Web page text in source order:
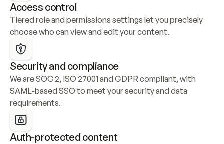
Access control
Tiered role and permissions settings let you precisely
choose who can view and edit your content.
Security and compliance
We are SOC 2, ISO 27001 and GDPR compliant, with
SAML-based SSO to meet your security and data
requirements.
Auth-protected content